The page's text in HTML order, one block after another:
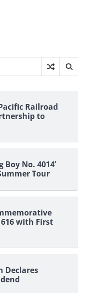
Railroad
to
Boy No. 4014’
Tour
with First
Declares